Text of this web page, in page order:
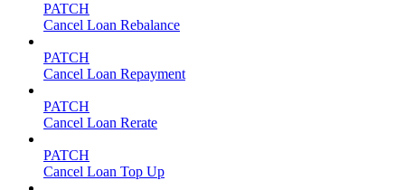
PATCH
Cancel Loan Rebalance
PATCH
Cancel Loan Repayment
PATCH
Cancel Loan Rerate
PATCH
Cancel Loan Top Up